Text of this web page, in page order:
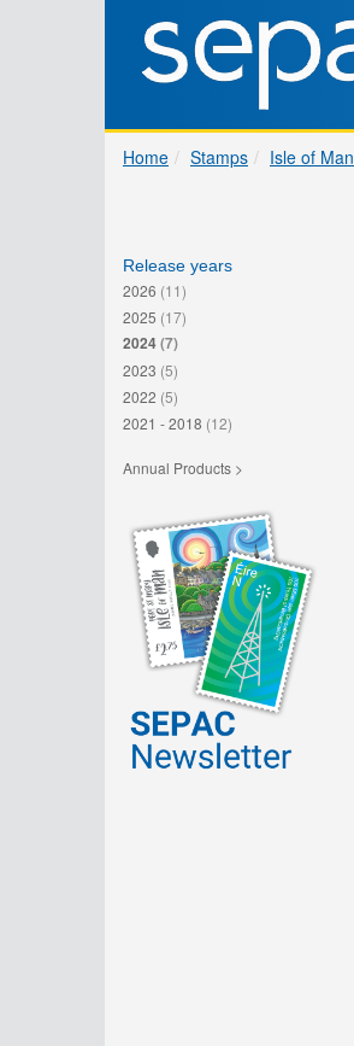
Home Stamps Isle of Man
Release years
2026 (11)
2025 (17)
2024(7)
2023 (5)
2022 (5)
2021 - 2018 (12)
Annual Products >